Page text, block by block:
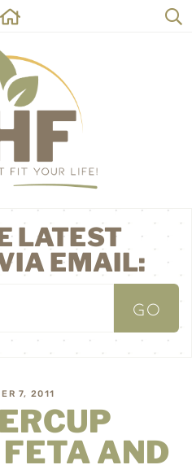
SIDE
LATEST
EMAIL:
7, 2011
AND